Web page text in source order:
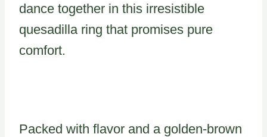
dance together in this irresistible
quesadilla ring that promises pure
comfort.
Packed with flavor and a golden-brown